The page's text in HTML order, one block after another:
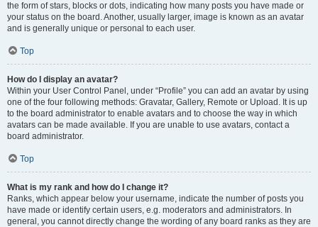
the form of stars, blocks or dots, indicating how many posts you have made or
your status on the board. Another, usually larger, image is known as an avatar
and is generally unique or personal to each user.
Top
How do I display an avatar?
Within your User Control Panel, under “Profile” you can add an avatar by using
one of the four following methods: Gravatar, Gallery, Remote or Upload. It is up
to the board administrator to enable avatars and to choose the way in which
avatars can be made available. If you are unable to use avatars, contact a
board administrator.
Top
What is my rank and how do I change it?
Ranks, which appear below your username, indicate the number of posts you
have made or identify certain users, e.g. moderators and administrators. In
general, you cannot directly change the wording of any board ranks as they are